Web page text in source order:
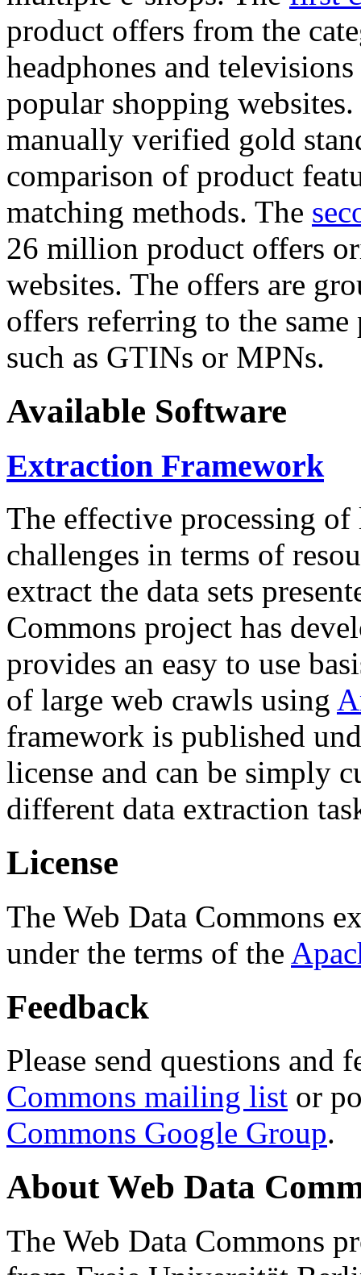
product offers from the
headphones and
popular shopping
manually verified gold
comparison of product
matching methods. The
26 million product offers
websites. The offers are
offers referring to the
such as GTINs or MPNs.
Available Software
Extraction Framework
The effective processing of
challenges in terms of
extract the data sets
Commons project has
provides an easy to use
of large web crawls using
framework is published
license and can be simply
different data extraction
License
The Web Data Commons
under the terms of the
Feedback
Please send questions and
Commons mailing list or
Commons Google Group.
About Web Data
The Web Data Commons